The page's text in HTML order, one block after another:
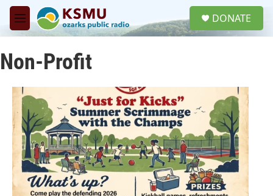
Skip to main content
M
e
u
DONATE
Non-Profit